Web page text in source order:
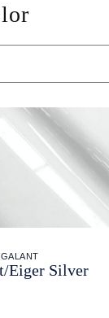
Eiger Silver